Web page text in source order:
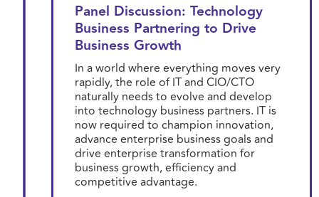
Panel Discussion: Technology
Business Partnering to Drive
Business Growth
In a world where everything moves very
rapidly, the role of IT and CIO/CTO
naturally needs to evolve and develop
into technology business partners. IT is
now required to champion innovation,
advance enterprise business goals and
drive enterprise transformation for
business growth, efficiency and
competitive advantage.